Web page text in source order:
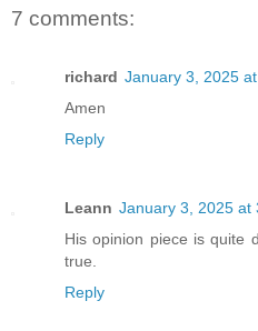
7 comments:
richard January 3, 2025
Amen
Reply
Leann January 3, 2025 at
His opinion piece is quite
true.
Reply